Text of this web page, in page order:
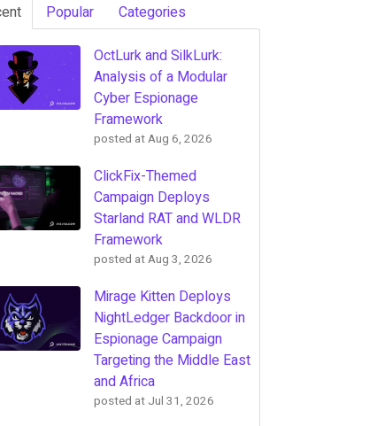
Popular Categories
OctLurk and SilkLurk:
Analysis of a Modular
Cyber Espionage
Framework
posted atAug 6, 2026
ClickFix-Themed
Campaign Deploys
Starland RAT and WLDR
Framework
posted atAug 3, 2026
Mirage Kitten Deploys
NightLedger Backdoor in
Espionage Campaign
Targeting the Middle East
and Africa
posted at Jul 31, 2026